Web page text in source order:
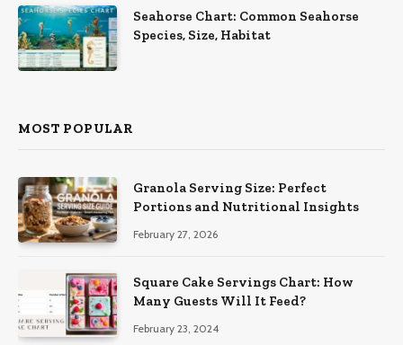
Seahorse Chart: Common Seahorse
Species, Size, Habitat
MOST POPULAR
Granola Serving Size: Perfect
Portions and Nutritional Insights
February 27, 2026
Square Cake Servings Chart: How
Many Guests Will It Feed?
February 23, 2024